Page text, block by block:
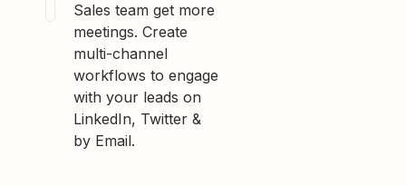
Sales team get more
meetings. Create
multi-channel
workflows to engage
with your leads on
LinkedIn, Twitter &
by Email.